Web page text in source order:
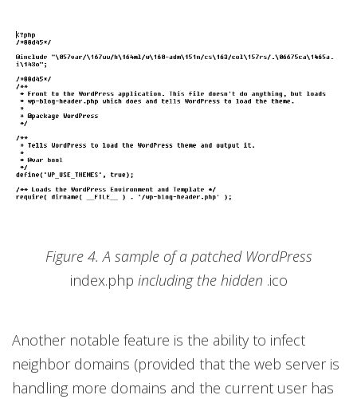
Figure 4. A sample of a patched WordPress
index.php including the hidden .ico
Another notable feature is the ability to infect
neighbor domains (provided that the web server is
handling more domains and the current user has